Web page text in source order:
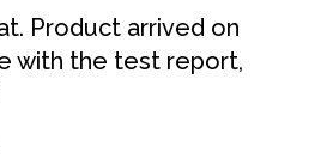
Product arrived on
with the test report,